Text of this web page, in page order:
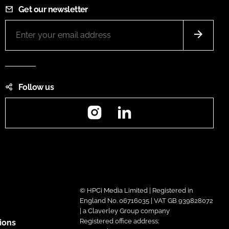
Get our newsletter
Follow us
Instagram
© HPCi Media Limited | Registered in
England No. 06716035 | VAT GB 939828072
| a Claverley Group company
Registered office address: